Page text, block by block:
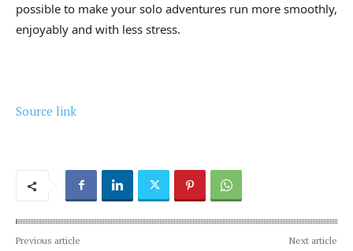
possible to make your solo adventures run more smoothly,
enjoyably and with less stress.
Source link
Previous article Next article